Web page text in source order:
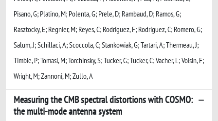
Pisano, G; Platino, M; Polenta, G; Prele, D; Rambaud, D; Ramos, G;
Rasztocky, E; Regnier, M; Reyes, C; Rodriguez, F; Rodriguez, C; Romero, G;
Salum, J; Schillaci, A; Scoccola, C; Stankowiak, G; Tartari, A; Thermeau, J;
Timbie, P; Tomasi, M; Torchinsky, S; Tucker, G; Tucker, C; Vacher, L; Voisin, F;
Wright, M; Zannoni, M; Zullo, A
Measuring the CMB spectral distortions with COSMO:
the multi-mode antenna system